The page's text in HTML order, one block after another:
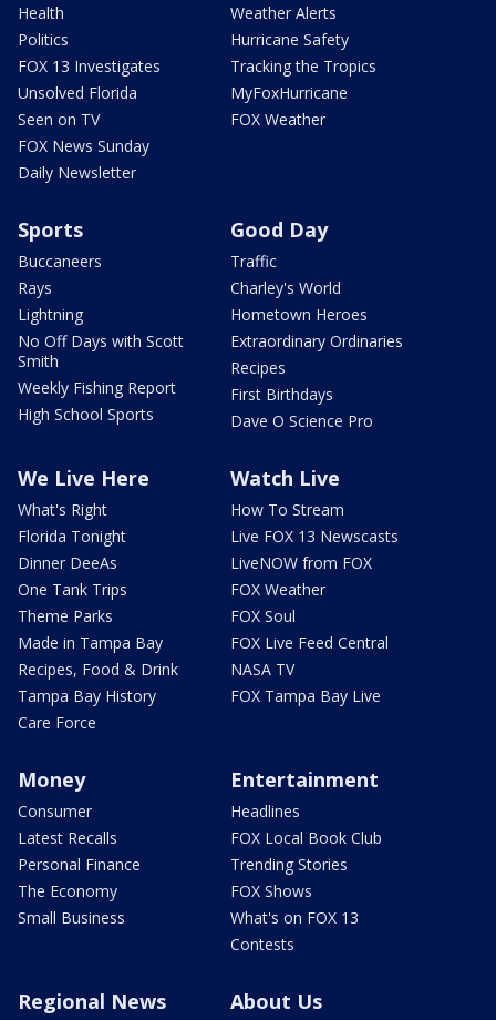
Health
Politics
FOX 13 Investigates
Unsolved Florida
Seen on TV
FOX News Sunday
Daily Newsletter
Weather Alerts
Hurricane Safety
Tracking the Tropics
MyFoxHurricane
FOX Weather
Sports
Buccaneers
Rays
Lightning
No Off Days with Scott
Smith
Weekly Fishing Report
High School Sports
Good Day
Traffic
Charley's World
Hometown Heroes
Extraordinary Ordinaries
Recipes
First Birthdays
Dave O Science Pro
We Live Here
What's Right
Florida Tonight
Dinner DeeAs
One Tank Trips
Theme Parks
Made in Tampa Bay
Recipes, Food & Drink
Tampa Bay History
Care Force
Watch Live
How To Stream
Live FOX 13 Newscasts
LiveNOW from FOX
FOX Weather
FOX Soul
FOX Live Feed Central
NASA TV
FOX Tampa Bay Live
Money
Consumer
Latest Recalls
Personal Finance
The Economy
Small Business
Entertainment
Headlines
FOX Local Book Club
Trending Stories
FOX Shows
What's on FOX 13
Contests
Regional News About Us